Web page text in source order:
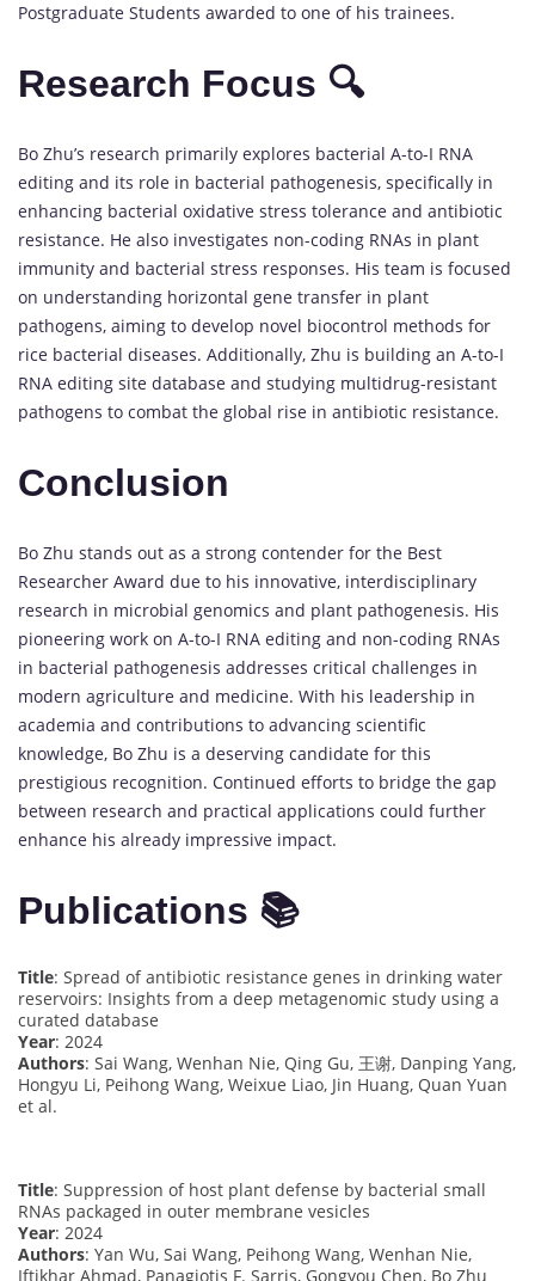
Postgraduate Students awarded to one of his trainees.
Research Focus 🔍
Bo Zhu’s research primarily explores bacterial A-to-I RNA
editing and its role in bacterial pathogenesis, specifically in
enhancing bacterial oxidative stress tolerance and antibiotic
resistance. He also investigates non-coding RNAs in plant
immunity and bacterial stress responses. His team is focused
on understanding horizontal gene transfer in plant
pathogens, aiming to develop novel biocontrol methods for
rice bacterial diseases. Additionally, Zhu is building an A-to-I
RNA editing site database and studying multidrug-resistant
pathogens to combat the global rise in antibiotic resistance.
Conclusion
Bo Zhu stands out as a strong contender for the Best
Researcher Award due to his innovative, interdisciplinary
research in microbial genomics and plant pathogenesis. His
pioneering work on A-to-I RNA editing and non-coding RNAs
in bacterial pathogenesis addresses critical challenges in
modern agriculture and medicine. With his leadership in
academia and contributions to advancing scientific
knowledge, Bo Zhu is a deserving candidate for this
prestigious recognition. Continued efforts to bridge the gap
between research and practical applications could further
enhance his already impressive impact.
Publications 📚
Title: Spread of antibiotic resistance genes in drinking water
reservoirs: Insights from a deep metagenomic study using a
curated database
Year: 2024
Authors: Sai Wang, Wenhan Nie, Qing Gu, 王谢, Danping Yang,
Hongyu Li, Peihong Wang, Weixue Liao, Jin Huang, Quan Yuan
et al.
Title: Suppression of host plant defense by bacterial small
RNAs packaged in outer membrane vesicles
Year: 2024
Authors: Yan Wu, Sai Wang, Peihong Wang, Wenhan Nie,
Iftikhar Ahmad, Panagiotis F. Sarris, Gongyou Chen, Bo Zhu